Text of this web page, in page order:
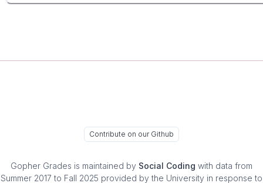
Contribute on our Github
Gopher Grades is maintained by Social Coding with data from
Summer 2017 to Fall 2025 provided by the University in response to